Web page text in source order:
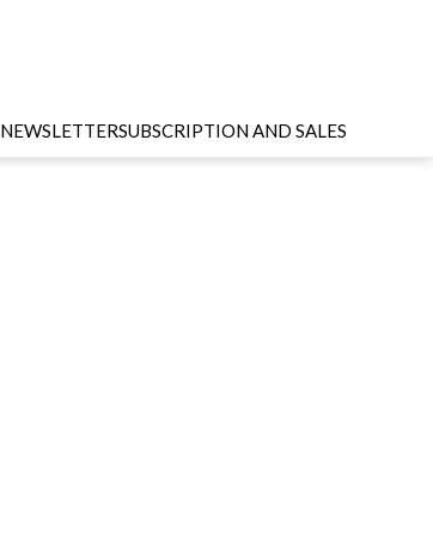
NEWSLETTERSUBSCRIPTION AND SALES